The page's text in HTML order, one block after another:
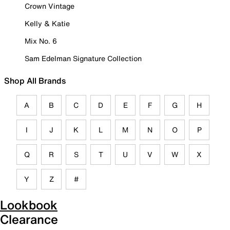
Crown Vintage
Kelly & Katie
Mix No. 6
Sam Edelman Signature Collection
Shop All Brands
A B C D E F G H
I J K L M N O P
Q R S T U V W X
Y Z #
Lookbook
Clearance